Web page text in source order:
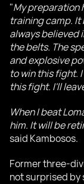
"My preparation
training camp. It
always believed
the belts. The
and explosive
to win this fight.
this fight. I'll
When I beat
him. It will be
said Kambosos.
Former three-
not surprised by